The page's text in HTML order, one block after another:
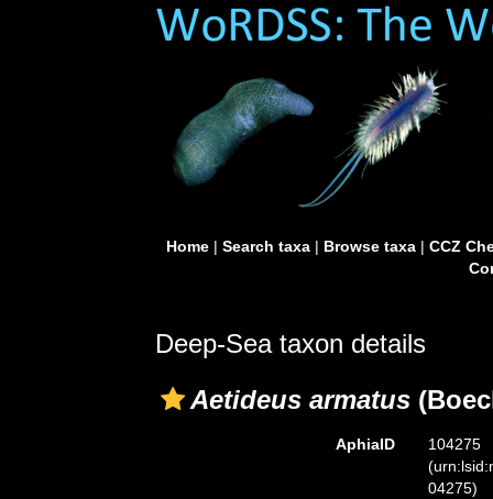
Home| Search taxa| Browse taxa| CCZ
Deep-Sea taxon details
Aetideus armatus
AphiaID
104275
04275)